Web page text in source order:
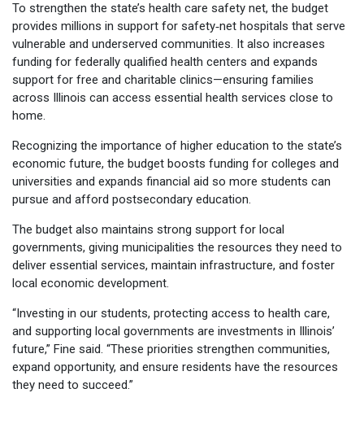
To strengthen the state’s health care safety net, the budget
provides millions in support for safety‑net hospitals that serve
vulnerable and underserved communities. It also increases
funding for federally qualified health centers and expands
support for free and charitable clinics—ensuring families
across Illinois can access essential health services close to
home.
Recognizing the importance of higher education to the state’s
economic future, the budget boosts funding for colleges and
universities and expands financial aid so more students can
pursue and afford postsecondary education.
The budget also maintains strong support for local
governments, giving municipalities the resources they need to
deliver essential services, maintain infrastructure, and foster
local economic development.
“Investing in our students, protecting access to health care,
and supporting local governments are investments in Illinois’
future,” Fine said. “These priorities strengthen communities,
expand opportunity, and ensure residents have the resources
they need to succeed.”